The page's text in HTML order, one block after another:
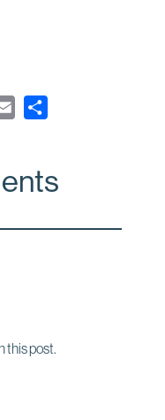
i
this post.